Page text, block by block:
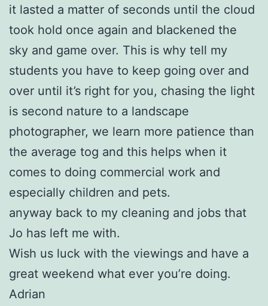
it lasted a matter of seconds until the cloud
took hold once again and blackened the
sky and game over. This is why tell my
students you have to keep going over and
over until it’s right for you, chasing the light
is second nature to a landscape
photographer, we learn more patience than
the average tog and this helps when it
comes to doing commercial work and
especially children and pets.
anyway back to my cleaning and jobs that
Jo has left me with.
Wish us luck with the viewings and have a
great weekend what ever you’re doing.
Adrian